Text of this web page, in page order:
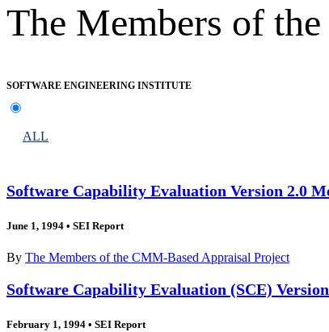
The Members of
SOFTWARE ENGINEERING INSTITUTE
ALL
Software Capability Evaluation Version 2.0
June 1, 1994 • SEI Report
By The Members of the CMM-Based Appraisal Project
Software Capability Evaluation (SCE)
February 1, 1994 • SEI Report